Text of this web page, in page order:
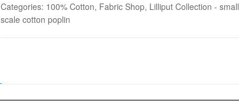
Categories: 100% Cotton, Fabric Shop, Lilliput Collection - small
scale cotton poplin